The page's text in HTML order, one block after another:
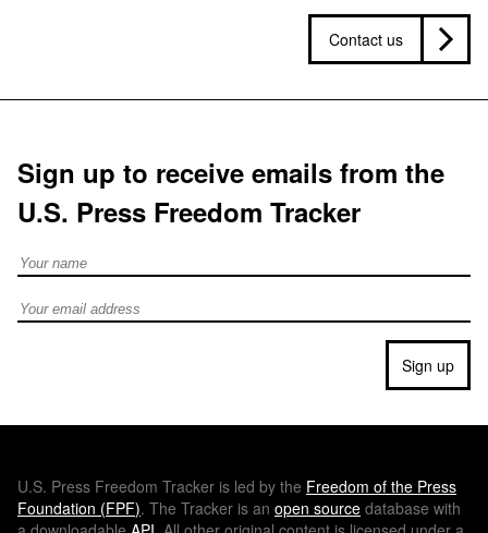
Contact us
Sign up to receive emails from the
U.S. Press Freedom Tracker
Full Name
Email address
Sign up
U.S. Press Freedom Tracker is led by the Freedom of the Press
Foundation (FPF). The Tracker is an open source database with